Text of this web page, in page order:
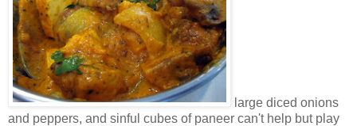
large diced onions
and peppers, and sinful cubes of paneer can't help but play